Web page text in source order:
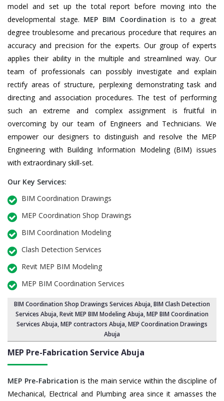
model and set up the total report before moving into the
developmental stage. MEP BIM Coordination is to a great
degree troublesome and precarious procedure that requires an
accuracy and precision for the experts. Our group of experts
applies their ability in the multiple and streamlined way. Our
team of professionals can possibly investigate and explain
rectify areas of structure, perplexing demonstrating task and
directing and association procedures. The test of performing
such an extreme and complex assignment is fruitful in
overcoming by our team of Engineers and Technicians. We
empower our designers to distinguish and resolve the MEP
Engineering with Building Information Modeling (BIM) issues
with extraordinary skill-set.
Our Key Services:
BIM Coordination Drawings
MEP Coordination Shop Drawings
BIM Coordination Modeling
Clash Detection Services
Revit MEP BIM Modeling
MEP BIM Coordination Services
BIM Coordination Shop Drawings Services Abuja,BIM Clash Detection
Services Abuja, Revit MEP BIM Modeling Abuja,MEP BIM Coordination
Services Abuja, MEP contractors Abuja, MEP Coordination Drawings
Abuja
MEP Pre-Fabrication Service Abuja
MEP Pre-Fabrication is the main service within the discipline of
Mechanical, Electrical and Plumbing area since it amasses the